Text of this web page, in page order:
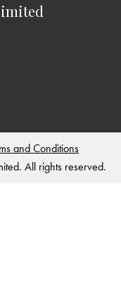
and Conditions
All rights reserved.